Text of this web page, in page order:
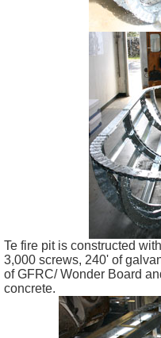
Te fire pit is constructed
3,000 screws, 240' of
of GFRC/ Wonder Board
concrete.